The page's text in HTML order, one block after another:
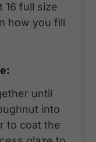
16 full size
how you fill
until
into
to coat the